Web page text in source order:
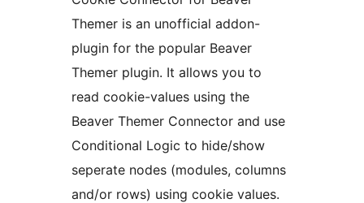
Themer is an unofficial addon-
plugin for the popular Beaver
Themer plugin. It allows you to
read cookie-values using the
Beaver Themer Connector and use
Conditional Logic to hide/show
seperate nodes (modules, columns
and/or rows) using cookie values.